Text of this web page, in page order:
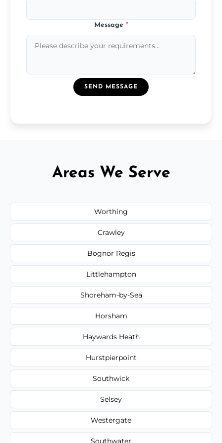
Message *
SEND MESSAGE
Areas We Serve
Worthing
Crawley
Bognor Regis
Littlehampton
Shoreham-by-Sea
Horsham
Haywards Heath
Hurstpierpoint
Southwick
Selsey
Westergate
Southwater